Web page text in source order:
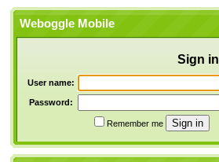
Weboggle Mobile
Sign in
User name:
Password:
Remember me